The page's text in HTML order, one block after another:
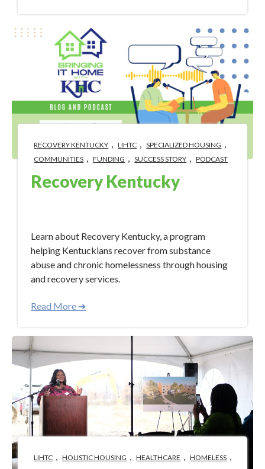
RECOVERY KENTUCKY , LIHTC , SPECIALIZED HOUSING ,
COMMUNITIES , FUNDING , SUCCESS STORY , PODCAST
Recovery Kentucky
Learn about Recovery Kentucky, a program
helping Kentuckians recover from substance
abuse and chronic homelessness through housing
and recovery services.
Read More ➜
LIHTC , HOLISTIC HOUSING , HEALTHCARE , HOMELESS ,